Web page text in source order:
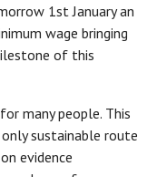
1st January an
wage bringing
of this
many people. This
sustainable route
evidence